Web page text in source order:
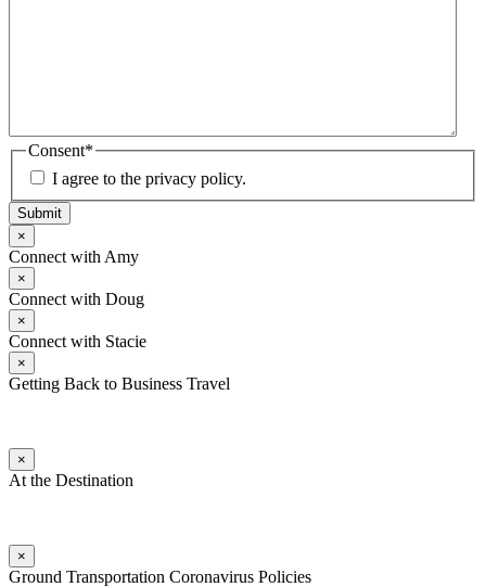
Consent*
I agree to the privacy policy.
Submit
×
Connect with Amy
×
Connect with Doug
×
Connect with Stacie
×
Getting Back to Business Travel
×
At the Destination
×
Ground Transportation Coronavirus Policies